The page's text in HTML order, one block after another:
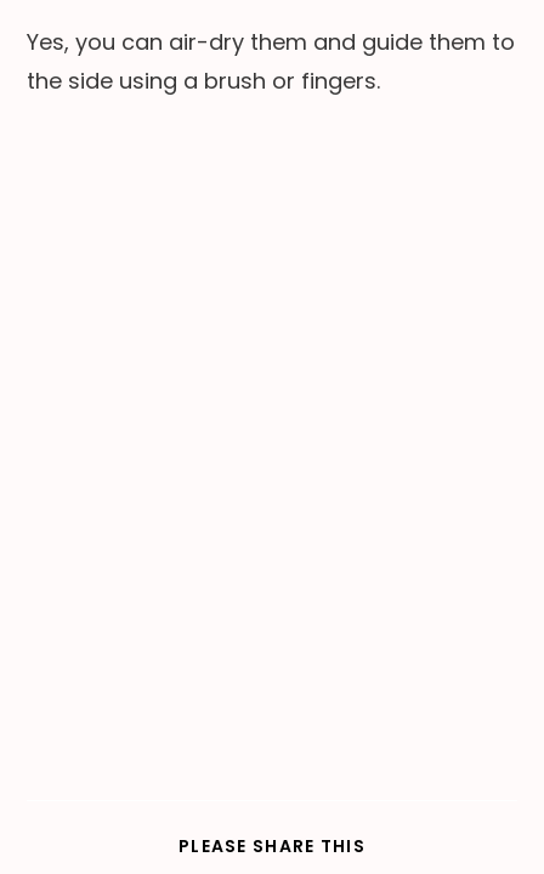
Yes, you can air-dry them and guide them to
the side using a brush or fingers.
PLEASE SHARE THIS